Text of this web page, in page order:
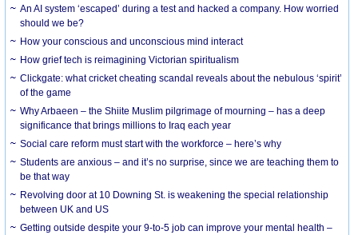
An AI system ‘escaped’ during a test and hacked a company. How worried
should we be?
How your conscious and unconscious mind interact
How grief tech is reimagining Victorian spiritualism
Clickgate: what cricket cheating scandal reveals about the nebulous ‘spirit’
of the game
Why Arbaeen – the Shiite Muslim pilgrimage of mourning – has a deep
significance that brings millions to Iraq each year
Social care reform must start with the workforce – here’s why
Students are anxious – and it’s no surprise, since we are teaching them to
be that way
Revolving door at 10 Downing St. is weakening the special relationship
between UK and US
Getting outside despite your 9-to-5 job can improve your mental health –